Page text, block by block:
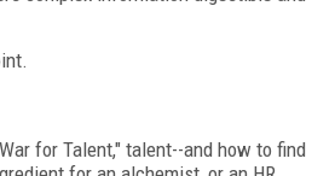
for Talent," talent--and how to find